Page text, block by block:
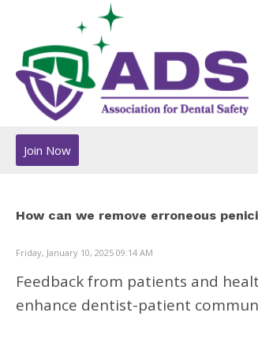
Join Now
How can we remove erroneous
Friday, January 10, 2025 09:14 AM
Feedback from patients and
enhance dentist-patient